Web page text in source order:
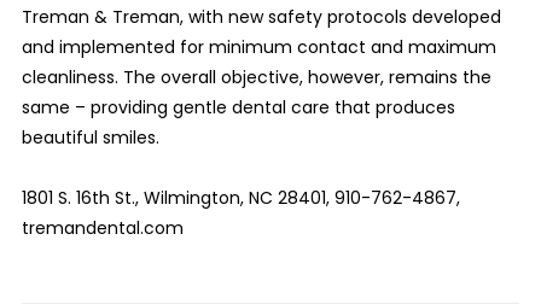
Treman & Treman, with new safety protocols developed
and implemented for minimum contact and maximum
cleanliness. The overall objective, however, remains the
same – providing gentle dental care that produces
beautiful smiles.
1801 S. 16th St., Wilmington, NC 28401, 910-762-4867,
tremandental.com